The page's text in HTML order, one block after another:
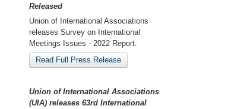
Released
Union of International Associations
releases Survey on International
Meetings Issues - 2022 Report.
Read Full Press Release
Union of International Associations
(UIA) releases 63rd International